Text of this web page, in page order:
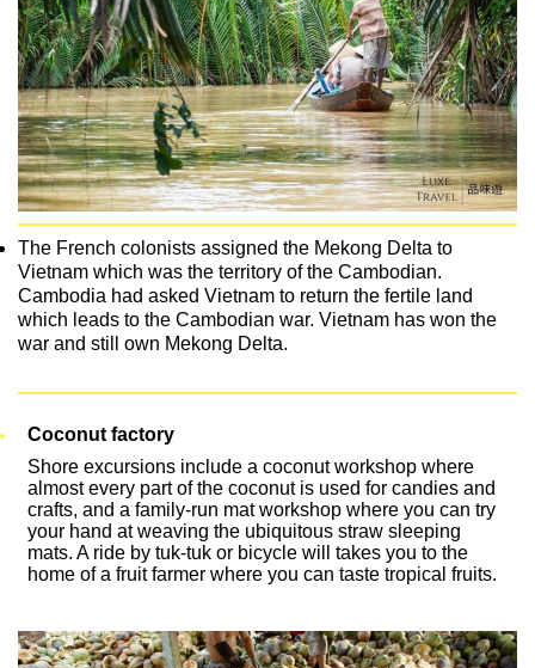
The French colonists assigned the Mekong Delta to
Vietnam which was the territory of the Cambodian.
Cambodia had asked Vietnam to return the fertile land
which leads to the Cambodian war. Vietnam has won the
war and still own Mekong Delta.
Coconut factory
Shore excursions include a coconut workshop where
almost every part of the coconut is used for candies and
crafts, and a family-run mat workshop where you can try
your hand at weaving the ubiquitous straw sleeping
mats. A ride by tuk-tuk or bicycle will takes you to the
home of a fruit farmer where you can taste tropical fruits.